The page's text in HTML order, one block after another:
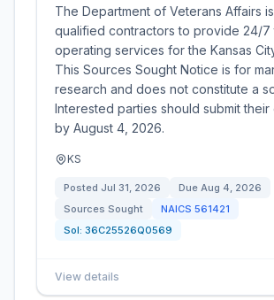
The Department of Veterans Affairs
qualified contractors to provide 24/7
operating services for the Kansas
This Sources Sought Notice is for
research and does not constitute a
Interested parties should submit their
by August 4, 2026.
KS
Posted Jul 31, 2026 Due Aug 4, 2026
Sources Sought
NAICS 561421
Sol: 36C25526Q0569
View details